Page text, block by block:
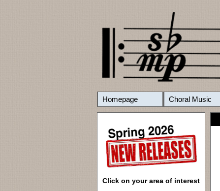
Homepage Choral Music
Click on your area of interest